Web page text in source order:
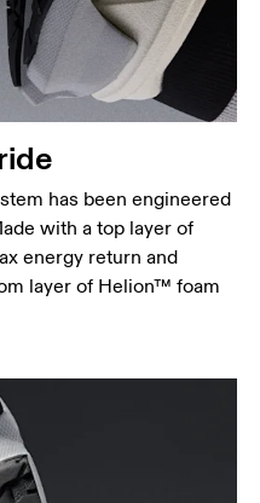
has been engineered
with a top layer of
energy return and
layer of Helion™ foam